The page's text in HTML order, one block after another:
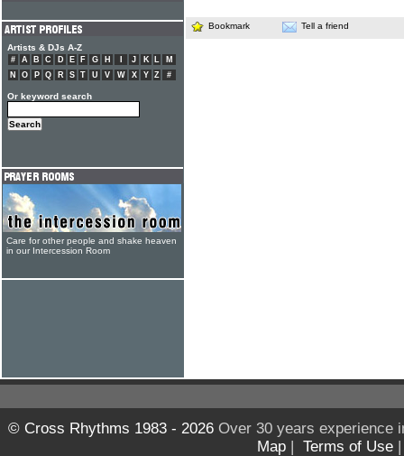
Bookmark Tell a friend
Artists & DJs A-Z
# A B C D E F G H J K L
M
N
O P Q R S T U V W X Y Z #
Or keyword search
Care for other people and shake heaven
in our Intercession Room
© Cross Rhythms 1983 - 2026Over 30 years experience
Map | Terms of Use